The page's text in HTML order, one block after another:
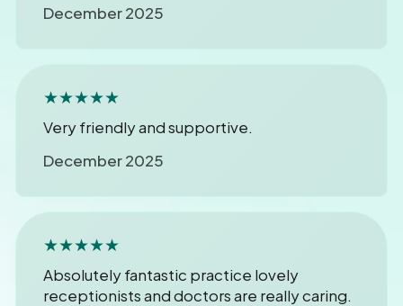
December 2025
★★★★★
Very friendly and supportive.
December 2025
★★★★★
Absolutely fantastic practice lovely
receptionists and doctors are really caring.